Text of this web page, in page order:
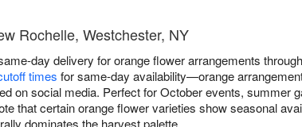
Rochelle, Westchester, NY
day delivery for orange flower arrangements
times for same-day availability—orange
on social media. Perfect for October events, summer
that certain orange flower varieties show seasonal
dominates the harvest palette.